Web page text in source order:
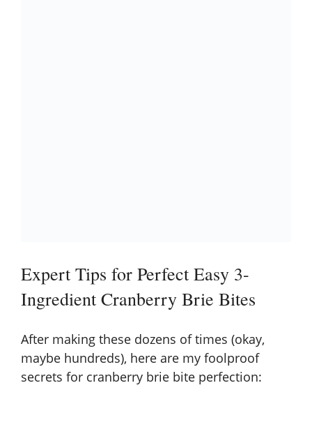
Expert Tips for Perfect Easy 3-
Ingredient Cranberry Brie Bites
After making these dozens of times (okay,
maybe hundreds), here are my foolproof
secrets for cranberry brie bite perfection: